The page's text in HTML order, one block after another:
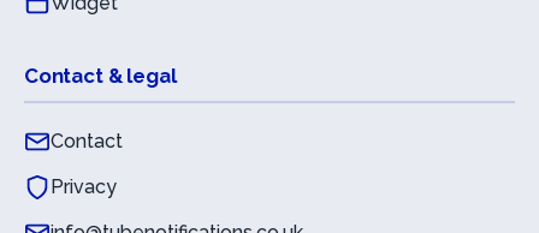
Contact & legal
Contact
Privacy